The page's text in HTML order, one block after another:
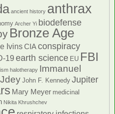
ancient history anthrax
Archer Yi biodefense
Bronze Age
Ivins CIA conspiracy
19 earth science EU FBI
halotherapy Immanuel
Jdey John F. Kennedy Jupiter
Mary Meyer medicinal
Nikita Khrushchev